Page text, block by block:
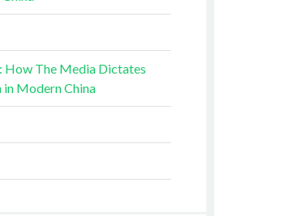
How The Media Dictates
Modern China